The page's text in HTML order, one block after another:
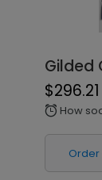
Gilded
$296.21
alarm How